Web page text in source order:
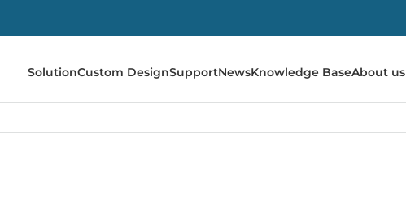
SolutionCustom DesignSupportNewsKnowledge BaseAbout us